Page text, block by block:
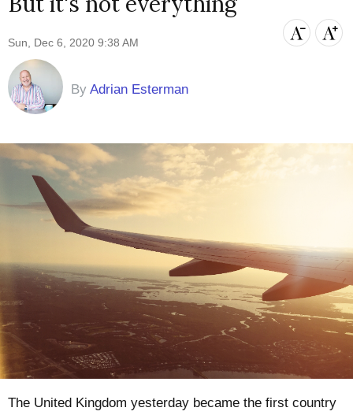
Sun, Dec 6, 2020 9:38 AM
ByAdrian Esterman
The United Kingdom yesterday became thefirst country